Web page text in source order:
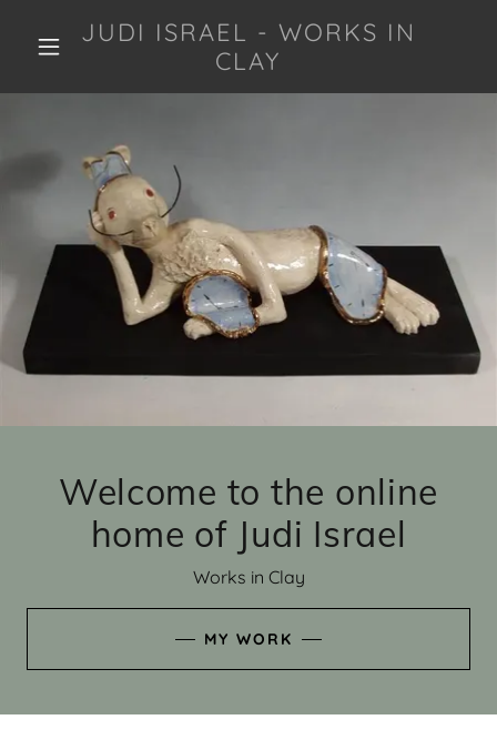
JUDI ISRAEL - WORKS IN
CLAY
Welcome to the online
home of Judi Israel
Works in Clay
MY WORK